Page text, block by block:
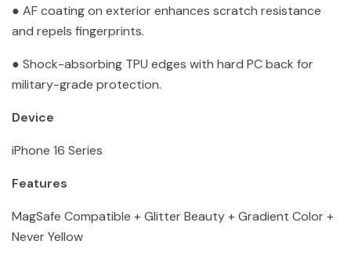
● AF coating on exterior enhances scratch resistance
and repels fingerprints.
● Shock-absorbing TPU edges with hard PC back for
military-grade protection.
Device
iPhone 16 Series
Features
MagSafe Compatible + Glitter Beauty + Gradient Color +
Never Yellow